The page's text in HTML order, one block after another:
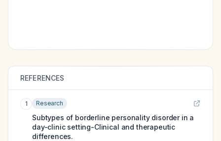
REFERENCES
1 Research
Subtypes of borderline personality disorder in a
day-clinic setting-Clinical and therapeutic
differences.